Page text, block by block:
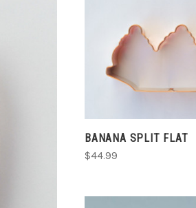
BANANA SPLIT FLAT
$44.99